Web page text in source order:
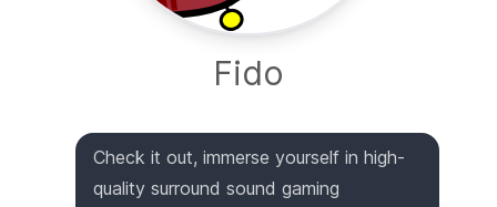
Fido
Check it out, immerse yourself in high-
quality surround sound gaming